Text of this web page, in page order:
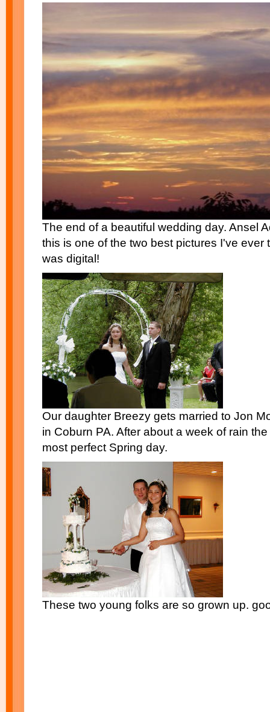
The end of a beautiful wedding day. Ansel
this is one of the two best pictures I've ever
was digital!
Our daughter Breezy gets married to Jon
in Coburn PA. After about a week of rain
most perfect Spring day.
These two young folks are so grown up.